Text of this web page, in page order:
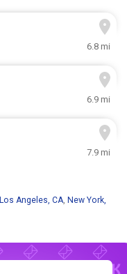
6.8 mi
6.9 mi
7.9 mi
Los Angeles, CA, New York,